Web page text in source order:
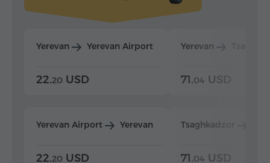
Yerevan Yerevan Airport
22.20 USD
Yerevan Airport Yerevan
22.20 USD
Yerevan
71.04 USD
Tsaghkadzor
71.04 USD